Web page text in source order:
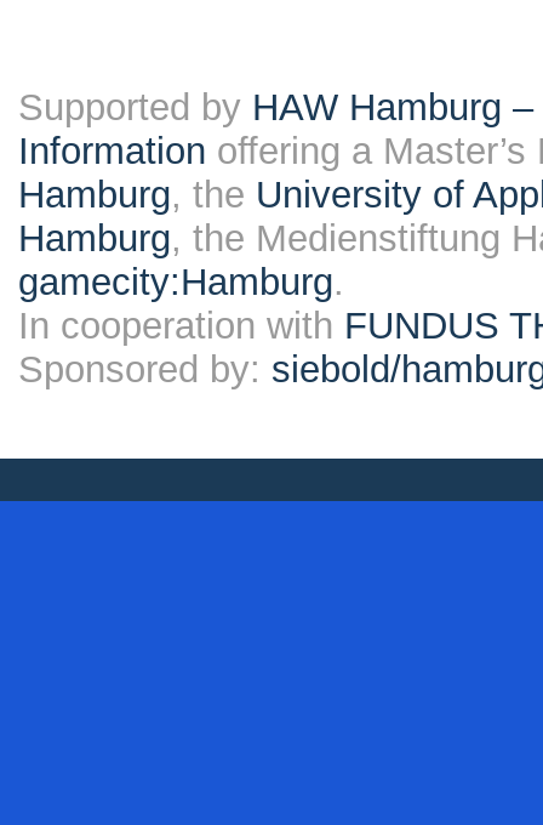
Supported by HAW Hamburg
Information offering a
Hamburg, the University of
Hamburg, the Medienstiftung
gamecity:Hamburg.
In cooperation with FUNDUS
Sponsored by: siebold/